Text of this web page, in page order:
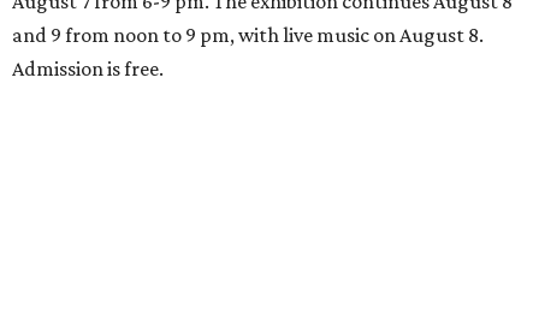
and 9 from noon to 9 pm, with live music on August 8.
Admission is free.